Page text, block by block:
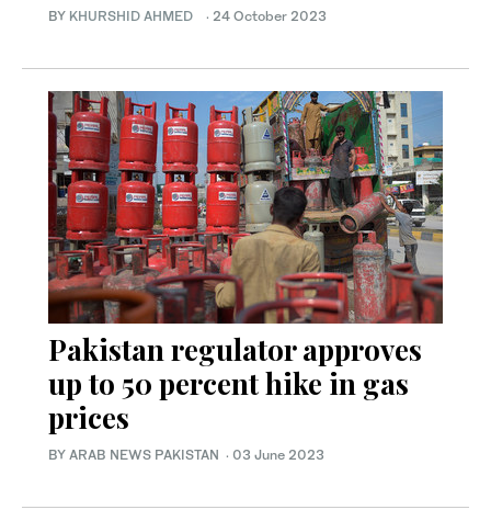
BY KHURSHID AHMED · 24 October 2023
Pakistan regulator approves
up to 50 percent hike in gas
prices
BY ARAB NEWS PAKISTAN · 03 June 2023